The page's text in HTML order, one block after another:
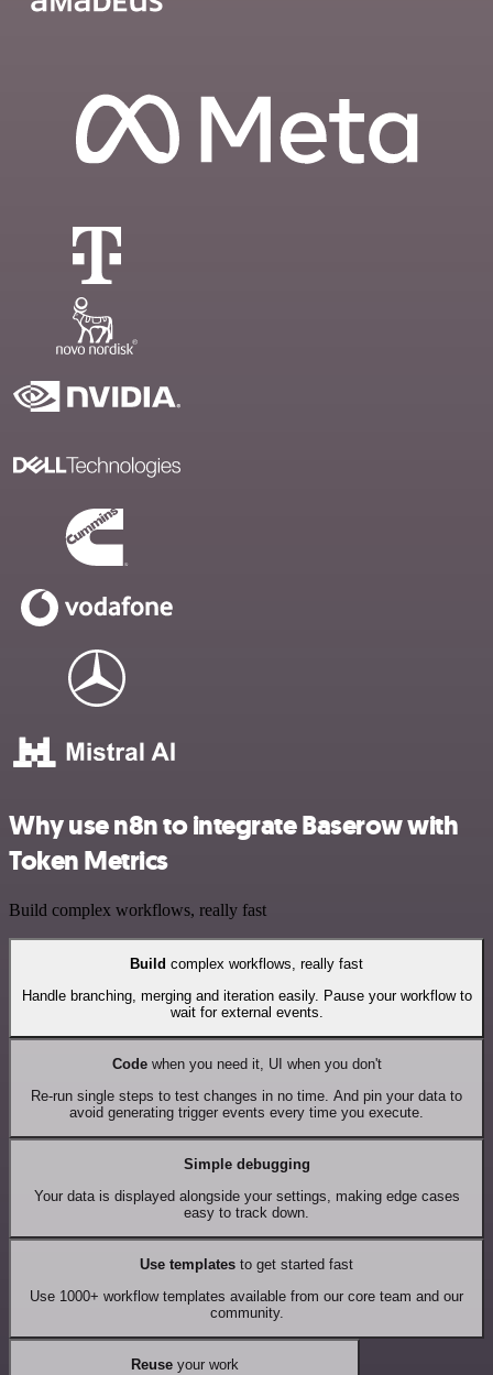
Why use n8n to integrate Baserow with
Token Metrics
Build complex workflows, really fast
Build complex workflows, really fast
Handle branching, merging and iteration easily. Pause your workflow to
wait for external events.
Codewhen you need it, UI when you don't
Re-run single steps to test changes in no time. And pin your data to
avoid generating trigger events every time you execute.
Simple debugging
Your data is displayed alongside your settings, making edge cases
easy to track down.
Use templates to get started fast
Use 1000+ workflow templates available from our core team and our
community.
Reuseyour work